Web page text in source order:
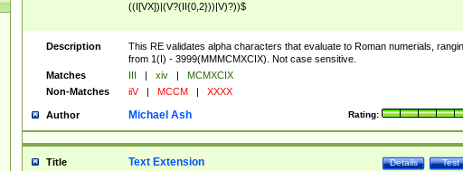
((I[VX])|(V?(II{0,2}))|V)?))$
Description
This RE validates alpha characters that evaluate to Roman numerials,
from 1(I) - 3999(MMMCMXCIX). Not case sensitive.
Matches
III | xiv |
MCMXCIX
Non-Matches
iiV | MCCM | XXXX
Author Rating:
Michael Ash
Title Test
Details
Text Extension